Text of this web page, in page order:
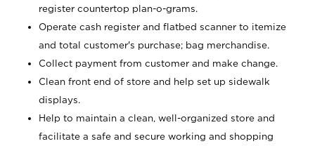
register countertop plan-o-grams.
Operate cash register and flatbed scanner to itemize
and total customer's purchase; bag merchandise.
Collect payment from customer and make change.
Clean front end of store and help set up sidewalk
displays.
Help to maintain a clean, well-organized store and
facilitate a safe and secure working and shopping